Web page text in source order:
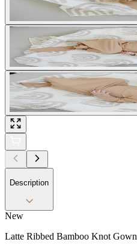
Description
New
Latte Ribbed Bamboo Knot Gown